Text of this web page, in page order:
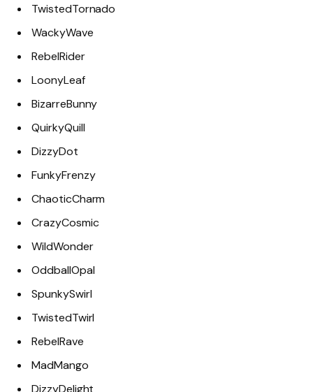
TwistedTornado
WackyWave
RebelRider
LoonyLeaf
BizarreBunny
QuirkyQuill
DizzyDot
FunkyFrenzy
ChaoticCharm
CrazyCosmic
WildWonder
OddballOpal
SpunkySwirl
TwistedTwirl
RebelRave
MadMango
DizzyDelight